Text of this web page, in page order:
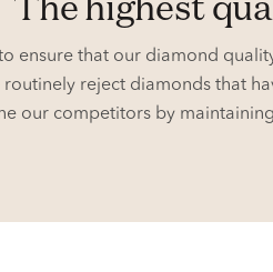
ensure that our diamond
routinely reject diamonds that
our competitors by